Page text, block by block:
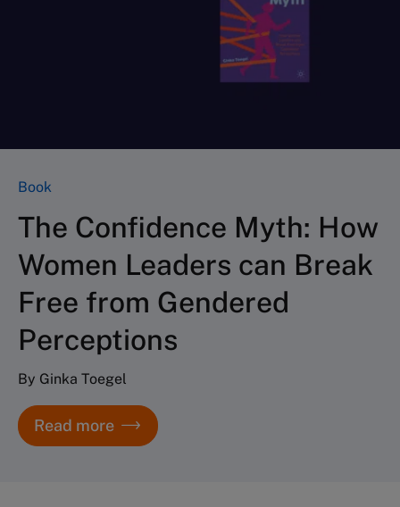
Book
The Confidence Myth: How
Women Leaders can Break
Free from Gendered
Perceptions
By Ginka Toegel
Read more